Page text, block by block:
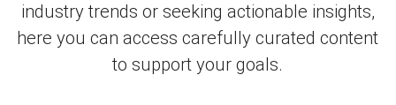
industry trends or seeking actionable insights,
here you can access carefully curated content
to support your goals.